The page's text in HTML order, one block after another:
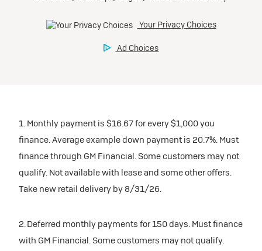
1. Monthly payment is $16.67 for every $1,000 you
finance. Average example down payment is 20.7%. Must
finance through GM Financial. Some customers may not
qualify. Not available with lease and some other offers.
Take new retail delivery by 8/31/26.
2. Deferred monthly payments for 150 days. Must finance
with GM Financial. Some customers may not qualify.